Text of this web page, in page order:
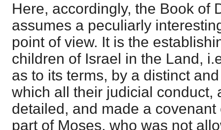
Here, accordingly, the Book of
assumes a peculiarly
point of view. It is the
children of Israel in the Land,
as to its terms, by a distinct
which all their judicial conduct,
detailed, and made a
part of Moses, who was not